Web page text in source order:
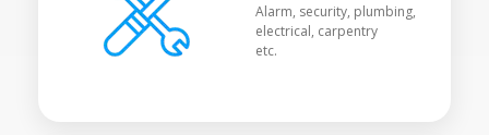
Alarm, security, plumbing,
electrical, carpentry
etc.